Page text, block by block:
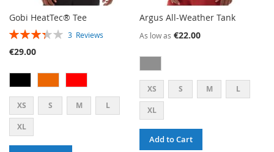
Gobi HeatTec® Tee
RATING: 3 Reviews
€29.00
XS S M L
XL
Argus All-Weather Tank
As low as €22.00
XS S M L
XL
Add to Cart